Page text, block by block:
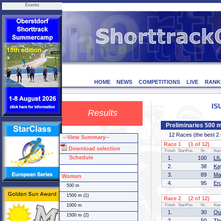
Events
HOME NEWS COMPETITIONS LIVE
Results
Preliminaries 500
12 Races (the best
Race 1 (1 of 12)
Finish StartPos. Nr.
1. 100
2.
38
3.
89
4.
95
Race 2 (2 of 12)
Finish StartPos. Nr.
1. 30
--View Summary--
Download selection
Schedule
Women
500 m
1500 m (1)
1000 m
1500 m (2)